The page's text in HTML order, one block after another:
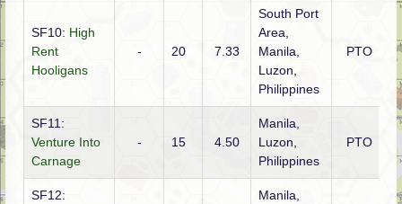
SF10: High
Rent
Hooligans
- 20 7.33
South Port
Area,
Manila,
Luzon,
Philippines
PTO
SF11:
Venture Into
Carnage
- 15 4.50
Manila,
Luzon,
Philippines
PTO
SF12:
Manila,